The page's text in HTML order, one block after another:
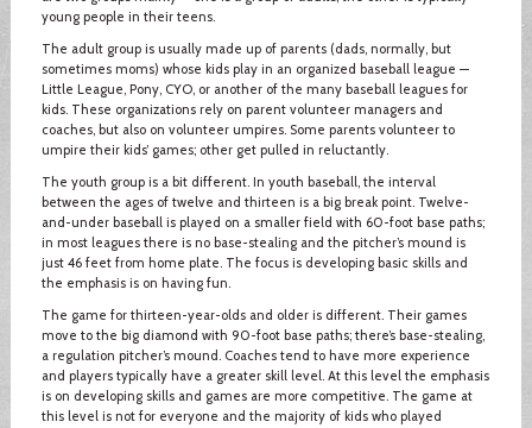
young people in their teens.
The adult group is usually made up of parents (dads, normally, but
sometimes moms) whose kids play in an organized baseball league —
Little League, Pony, CYO, or another of the many baseball leagues for
kids. These organizations rely on parent volunteer managers and
coaches, but also on volunteer umpires. Some parents volunteer to
umpire their kids’ games; other get pulled in reluctantly.
The youth group is a bit different. In youth baseball, the interval
between the ages of twelve and thirteen is a big break point. Twelve-
and-under baseball is played on a smaller field with 60-foot base paths;
in most leagues there is no base-stealing and the pitcher’s mound is
just 46 feet from home plate. The focus is developing basic skills and
the emphasis is on having fun.
The game for thirteen-year-olds and older is different. Their games
move to the big diamond with 90-foot base paths; there’s base-stealing,
a regulation pitcher’s mound. Coaches tend to have more experience
and players typically have a greater skill level. At this level the emphasis
is on developing skills and games are more competitive. The game at
this level is not for everyone and the majority of kids who played